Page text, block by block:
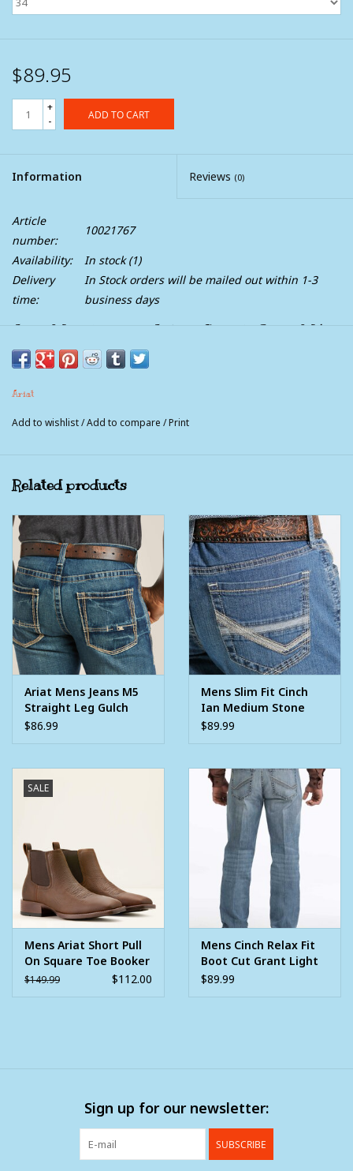
$89.95
+
-
ADD TO CART
Information Reviews (0)
Article
number:
10021767
Availability:
In stock(1)
Delivery
time:
In Stock orders will be mailed out within 1-3
business days
Ariat Mens Turnout Adkins Stretch Jeans M4
Relaxed Boot Cut
boot-cut M4 jean is relaxed through the waist, hip, and thigh
for a fit that looks good on everyone.
Front rise: 10 3⁄8", Knee measurement: 18 3/4"
Extra deep front pockets
99% Cotton, 1% Spandex
Ariat
Add to wishlist/Add to compare /Print
Related products
Ariat Mens Jeans M5
Straight Leg Gulch
Denim Western Jean
$86.99
Mens Slim Fit Cinch
Ian Medium Stone
Wash Western Denim
$89.99
SALE
Mens Ariat Short Pull
On Square Toe Booker
Ultra Brown Oiled
$149.99 $112.00
Mens Cinch Relax Fit
Boot Cut Grant Light
Stone Wash Western
$89.99
Sign up for our newsletter:
SUBSCRIBE